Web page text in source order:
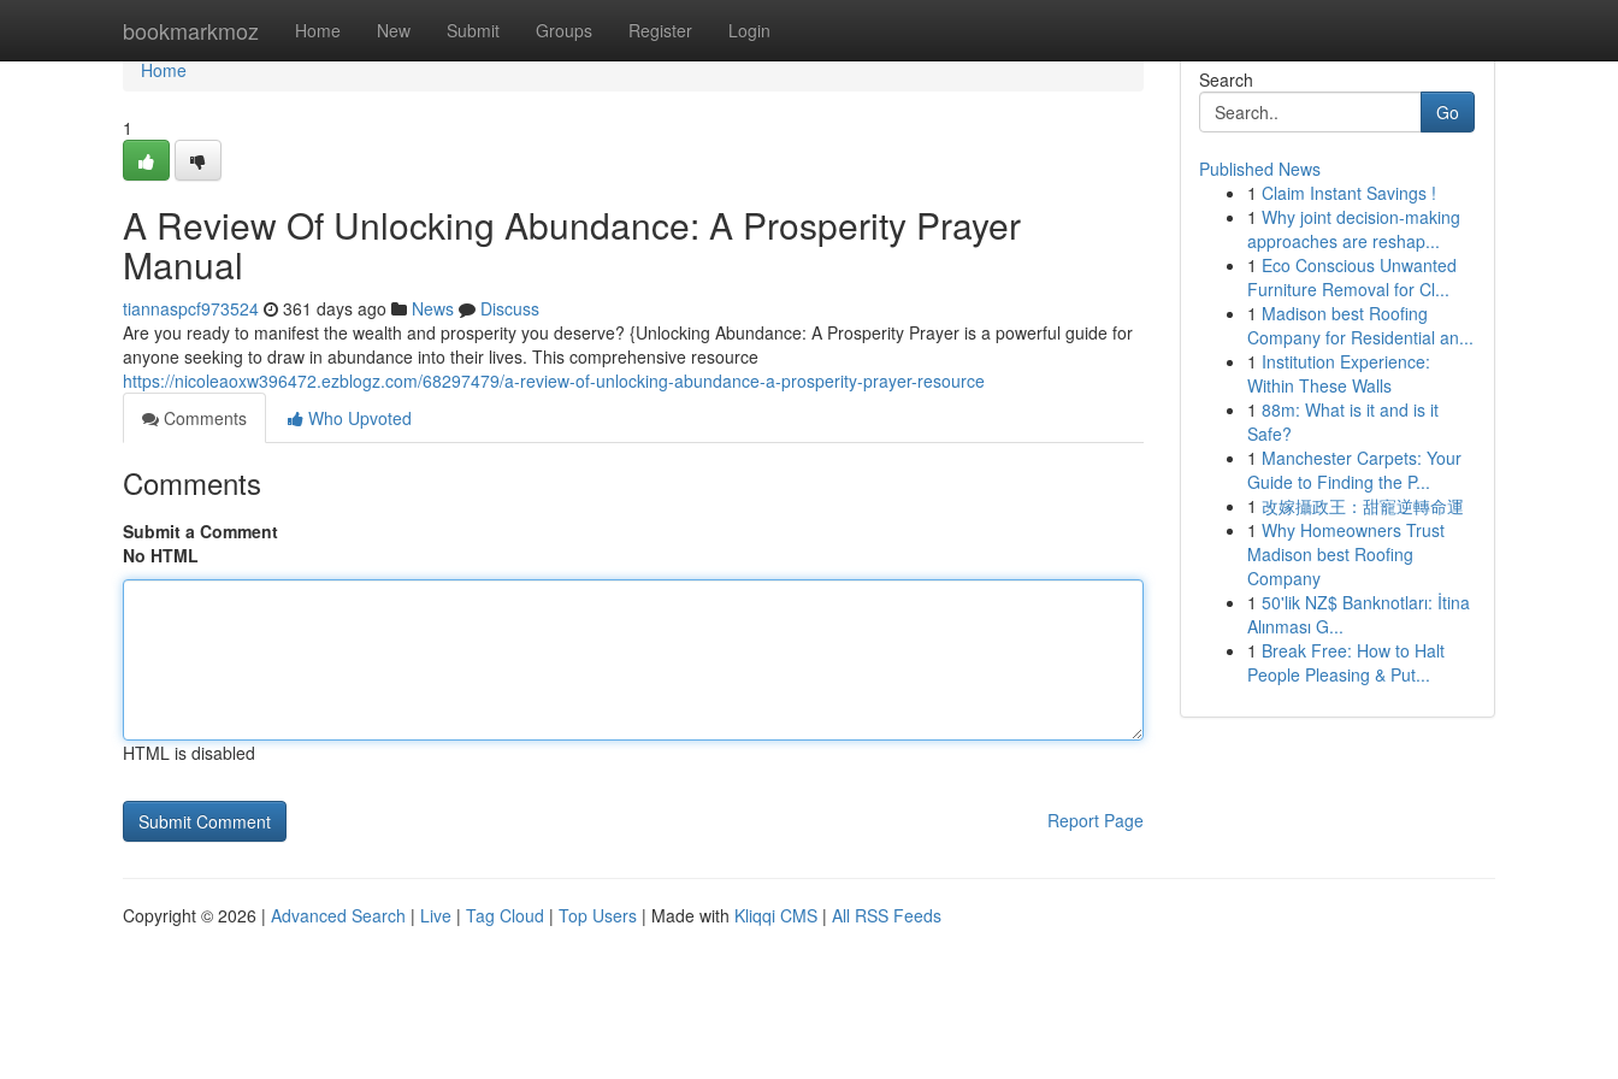
bookmarkmoz Home New Submit Groups Register Login
Home
Home
1
A Review Of Unlocking Abundance: A Prosperity Prayer
Manual
tiannaspcf973524 361 days ago News
Discuss
Are you ready to manifest the wealth and prosperity you deserve? {Unlocking Abundance: A Prosperity Prayer is a powerful guide for
anyone seeking to draw in abundance into their lives. This comprehensive resource
https://nicoleaoxw396472.ezblogz.com/68297479/a-review-of-unlocking-abundance-a-prosperity-prayer-resource
Comments
Who Upvoted
Comments
Submit a Comment
No HTML
HTML is disabled
Report Page
Search
Go
Published News
1 Claim Instant Savings !
1 Why joint decision-making
approaches are reshap...
1 Eco Conscious Unwanted
Furniture Removal for Cl...
1 Madison best Roofing
Company for Residential an...
1 Institution Experience:
Within These Walls
1 88m: What is it and is it
Safe?
1 Manchester Carpets: Your
Guide to Finding the P...
1 改嫁攝政王：甜寵逆轉命運
1 Why Homeowners Trust
Madison best Roofing
Company
1 50'lik NZ$ Banknotları: İtina
Alınması G...
1 Break Free: How to Halt
People Pleasing & Put...
Copyright © 2026 | Advanced Search | Live | Tag Cloud | Top Users | Made with Kliqqi CMS | All RSS Feeds